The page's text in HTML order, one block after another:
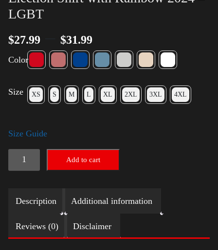
LGBT
$27.99 $31.99
Color
Size XS S M L XL 2XL 3XL 4XL
Size Guide
Election
Shirt
Rainbow
2024
-
Add to cart
Description Additional information
Reviews (0) Disclaimer